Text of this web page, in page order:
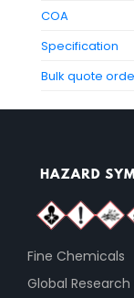
COA
Specification
Bulk quote
Fine Chemicals
Global